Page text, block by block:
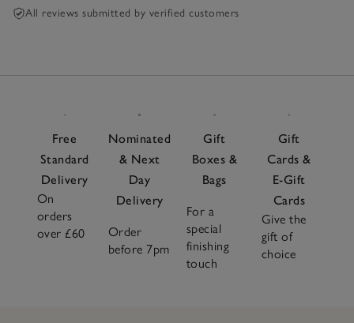
All reviews submitted by verified customers
Free
Standard
Delivery
On
orders
over £60
Nominated
& Next
Day
Delivery
Order
before 7pm
Gift
Boxes &
Bags
For a
special
finishing
touch
Gift
Cards &
E-Gift
Cards
Give the
gift of
choice